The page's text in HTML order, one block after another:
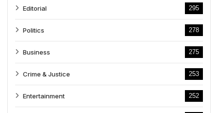
Editorial 295
Politics 278
Business 275
Crime & Justice 253
Entertainment 252